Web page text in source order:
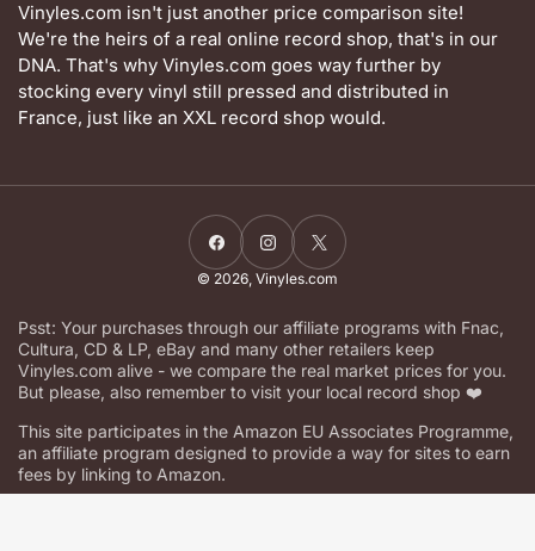
Vinyles.com isn't just another price comparison site!
We're the heirs of a real online record shop, that's in our
DNA. That's why Vinyles.com goes way further by
stocking every vinyl still pressed and distributed in
France, just like an XXL record shop would.
FacebookInstagram
X
© 2026, Vinyles.com
Psst: Your purchases through our affiliate programs with Fnac,
Cultura, CD & LP, eBay and many other retailers keep
Vinyles.com alive - we compare the real market prices for you.
But please, also remember to visit your local record shop ❤️
This site participates in the Amazon EU Associates Programme,
an affiliate program designed to provide a way for sites to earn
fees by linking to Amazon.